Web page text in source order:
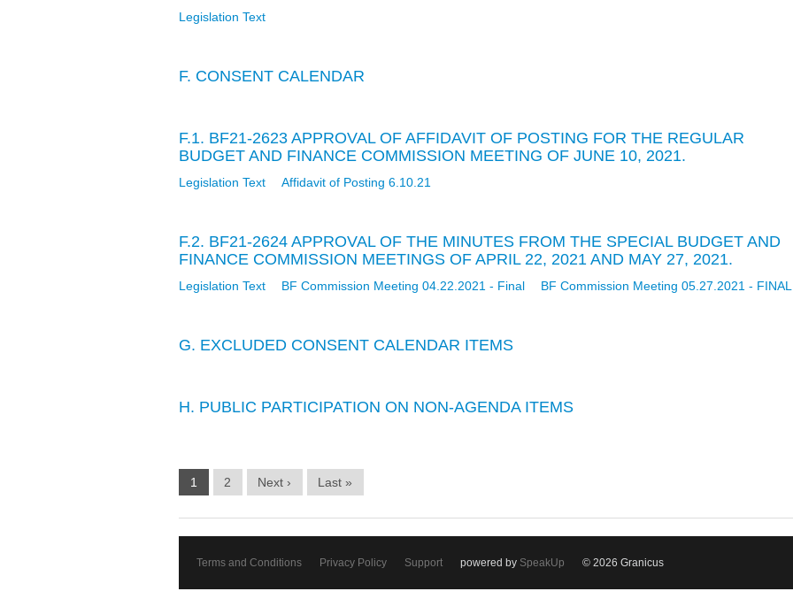
Legislation Text
F. CONSENT CALENDAR
F.1. BF21-2623 APPROVAL OF AFFIDAVIT OF POSTING FOR THE REGULAR
BUDGET AND FINANCE COMMISSION MEETING OF JUNE 10, 2021.
Legislation Text Affidavit of Posting 6.10.21
F.2. BF21-2624 APPROVAL OF THE MINUTES FROM THE SPECIAL BUDGET AND
FINANCE COMMISSION MEETINGS OF APRIL 22, 2021 AND MAY 27, 2021.
Legislation Text BF Commission Meeting 04.22.2021 - Final BF Commission Meeting 05.27.2021 - FINAL
G. EXCLUDED CONSENT CALENDAR ITEMS
H. PUBLIC PARTICIPATION ON NON-AGENDA ITEMS
1 2 Next › Last »
Terms and Conditions Privacy Policy Support powered by SpeakUp © 2026 Granicus